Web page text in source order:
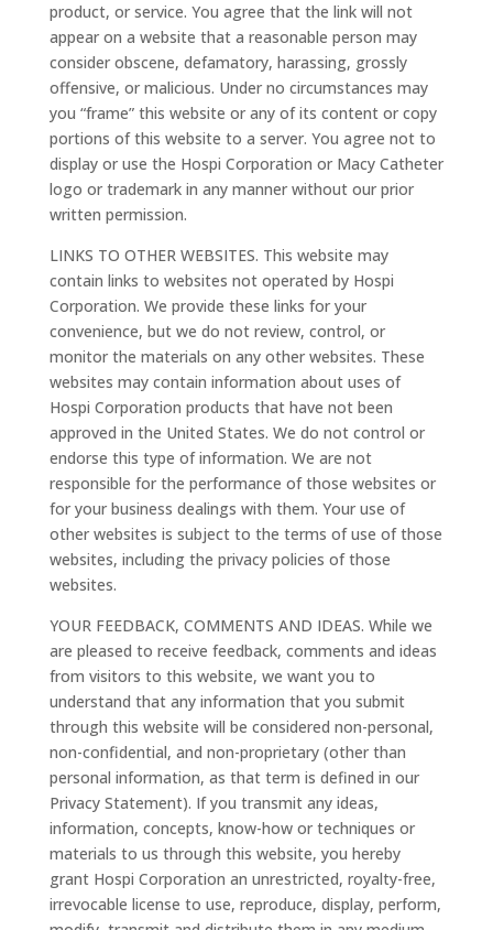
product, or service. You agree that the link will not
appear on a website that a reasonable person may
consider obscene, defamatory, harassing, grossly
offensive, or malicious. Under no circumstances may
you “frame” this website or any of its content or copy
portions of this website to a server. You agree not to
display or use the Hospi Corporation or Macy Catheter
logo or trademark in any manner without our prior
written permission.
LINKS TO OTHER WEBSITES. This website may
contain links to websites not operated by Hospi
Corporation. We provide these links for your
convenience, but we do not review, control, or
monitor the materials on any other websites. These
websites may contain information about uses of
Hospi Corporation products that have not been
approved in the United States. We do not control or
endorse this type of information. We are not
responsible for the performance of those websites or
for your business dealings with them. Your use of
other websites is subject to the terms of use of those
websites, including the privacy policies of those
websites.
YOUR FEEDBACK, COMMENTS AND IDEAS. While we
are pleased to receive feedback, comments and ideas
from visitors to this website, we want you to
understand that any information that you submit
through this website will be considered non-personal,
non-confidential, and non-proprietary (other than
personal information, as that term is defined in our
Privacy Statement). If you transmit any ideas,
information, concepts, know-how or techniques or
materials to us through this website, you hereby
grant Hospi Corporation an unrestricted, royalty-free,
irrevocable license to use, reproduce, display, perform,